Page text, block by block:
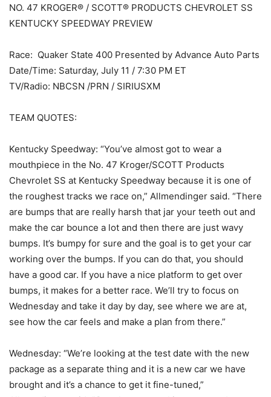
NO. 47 KROGER® / SCOTT® PRODUCTS CHEVROLET SS
KENTUCKY SPEEDWAY PREVIEW
Race: Quaker State 400 Presented by Advance Auto Parts
Date/Time: Saturday, July 11 / 7:30 PM ET
TV/Radio: NBCSN /PRN / SIRIUSXM
TEAM QUOTES:
Kentucky Speedway: “You’ve almost got to wear a
mouthpiece in the No. 47 Kroger/SCOTT Products
Chevrolet SS at Kentucky Speedway because it is one of
the roughest tracks we race on,” Allmendinger said. “There
are bumps that are really harsh that jar your teeth out and
make the car bounce a lot and then there are just wavy
bumps. It’s bumpy for sure and the goal is to get your car
working over the bumps. If you can do that, you should
have a good car. If you have a nice platform to get over
bumps, it makes for a better race. We’ll try to focus on
Wednesday and take it day by day, see where we are at,
see how the car feels and make a plan from there.”
Wednesday: “We’re looking at the test date with the new
package as a separate thing and it is a new car we have
brought and it’s a chance to get it fine-tuned,”